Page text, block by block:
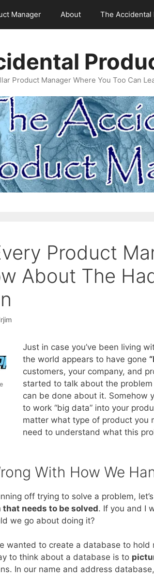
Manager About The
Product Manager Where You Too Can
Product
About The
Just in case you’ve been living
the world appears to have gone
customers, your company, and
started to talk about the
can be done about it. Somehow
to work “big data” into your
matter what type of product you
need to understand what this
With How We
off trying to solve a problem,
that needs to be solved. If you and I
we go about doing it?
wanted to create a database to
to think about a database is to
In our name and address